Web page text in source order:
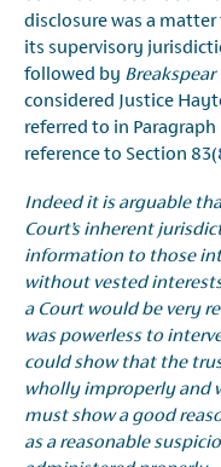
disclosure was a
its supervisory
followed by Breakspear
considered Justice
referred to in Paragraph
reference to Section
Indeed it is arguable
Court’s inherent
information to those
without vested
a Court would be very
was powerless to
could show that the
wholly improperly and
must show a good
as a reasonable